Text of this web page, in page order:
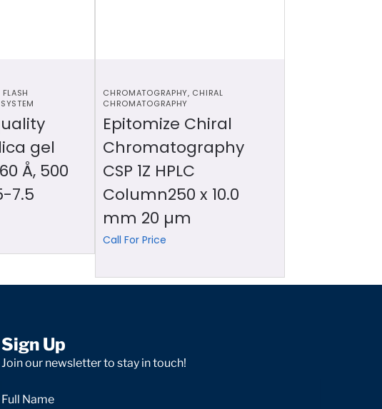
FLASH
gel
Å, 500
7.5
CHROMATOGRAPHY, CHIRAL
CHROMATOGRAPHY
Epitomize Chiral
Chromatography
CSP 1Z HPLC
Column250 x 10.0
mm 20 µm
Call For Price
Sign Up
Join our newsletter to stay in touch!